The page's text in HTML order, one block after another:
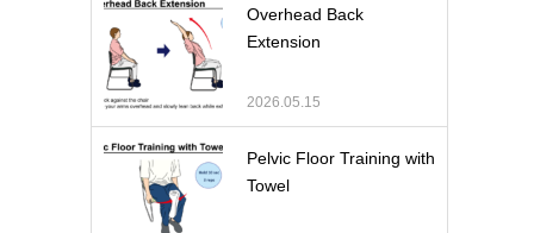
Overhead Back
Extension
2026.05.15
Pelvic Floor Training with
Towel